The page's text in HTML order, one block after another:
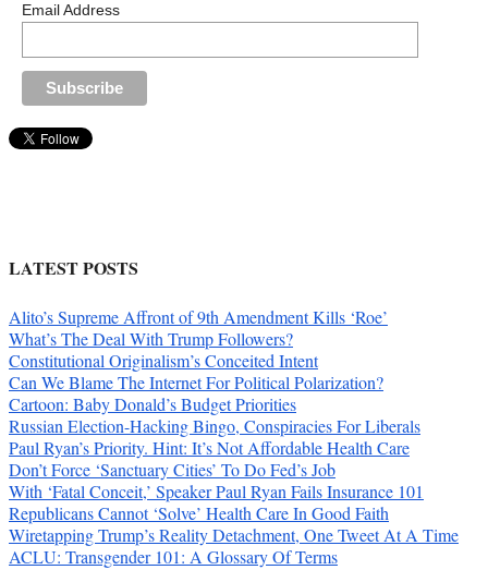
Email Address
LATEST POSTS
Alito’s Supreme Affront of 9th Amendment Kills ‘Roe’
What’s The Deal With Trump Followers?
Constitutional Originalism’s Conceited Intent
Can We Blame The Internet For Political Polarization?
Cartoon: Baby Donald’s Budget Priorities
Russian Election-Hacking Bingo, Conspiracies For Liberals
Paul Ryan’s Priority. Hint: It’s Not Affordable Health Care
Don’t Force ‘Sanctuary Cities’ To Do Fed’s Job
With ‘Fatal Conceit,’ Speaker Paul Ryan Fails Insurance 101
Republicans Cannot ‘Solve’ Health Care In Good Faith
Wiretapping Trump’s Reality Detachment, One Tweet At A Time
ACLU: Transgender 101: A Glossary Of Terms